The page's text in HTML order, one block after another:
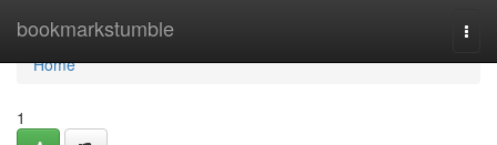
bookmarkstumble
Home
Home
1